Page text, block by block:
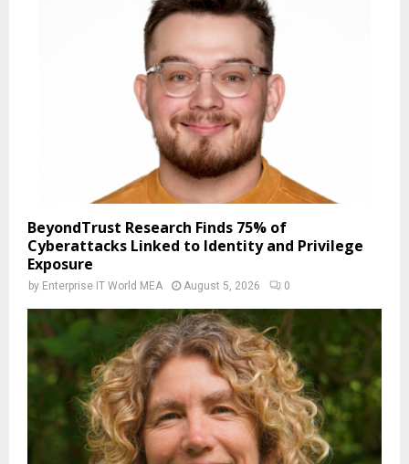
BeyondTrust Research Finds 75% of
Cyberattacks Linked to Identity and Privilege
Exposure
by Enterprise IT World MEA August 5, 2026 0